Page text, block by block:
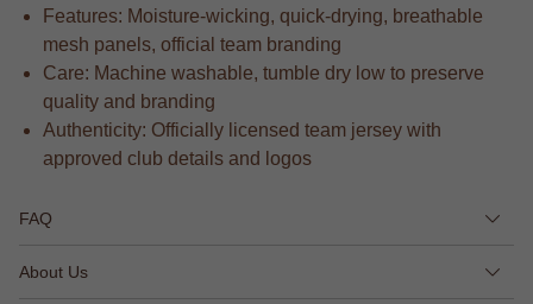
Features: Moisture-wicking, quick-drying, breathable
mesh panels, official team branding
Care: Machine washable, tumble dry low to preserve
quality and branding
Authenticity: Officially licensed team jersey with
approved club details and logos
FAQ
About Us